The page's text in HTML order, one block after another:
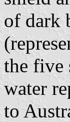
of dark
the five
water
to